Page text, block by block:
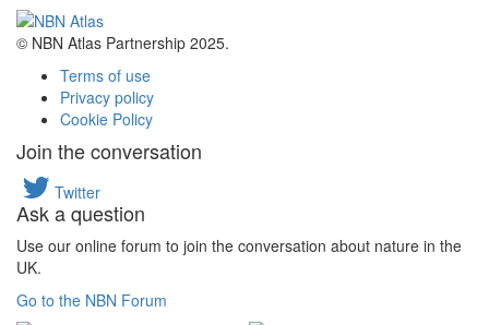
© NBN Atlas Partnership 2025.
Terms of use
Privacy policy
Cookie Policy
Join the conversation
Twitter
Ask a question
Use our online forum to join the conversation about nature in the
UK.
Go to the NBN Forum